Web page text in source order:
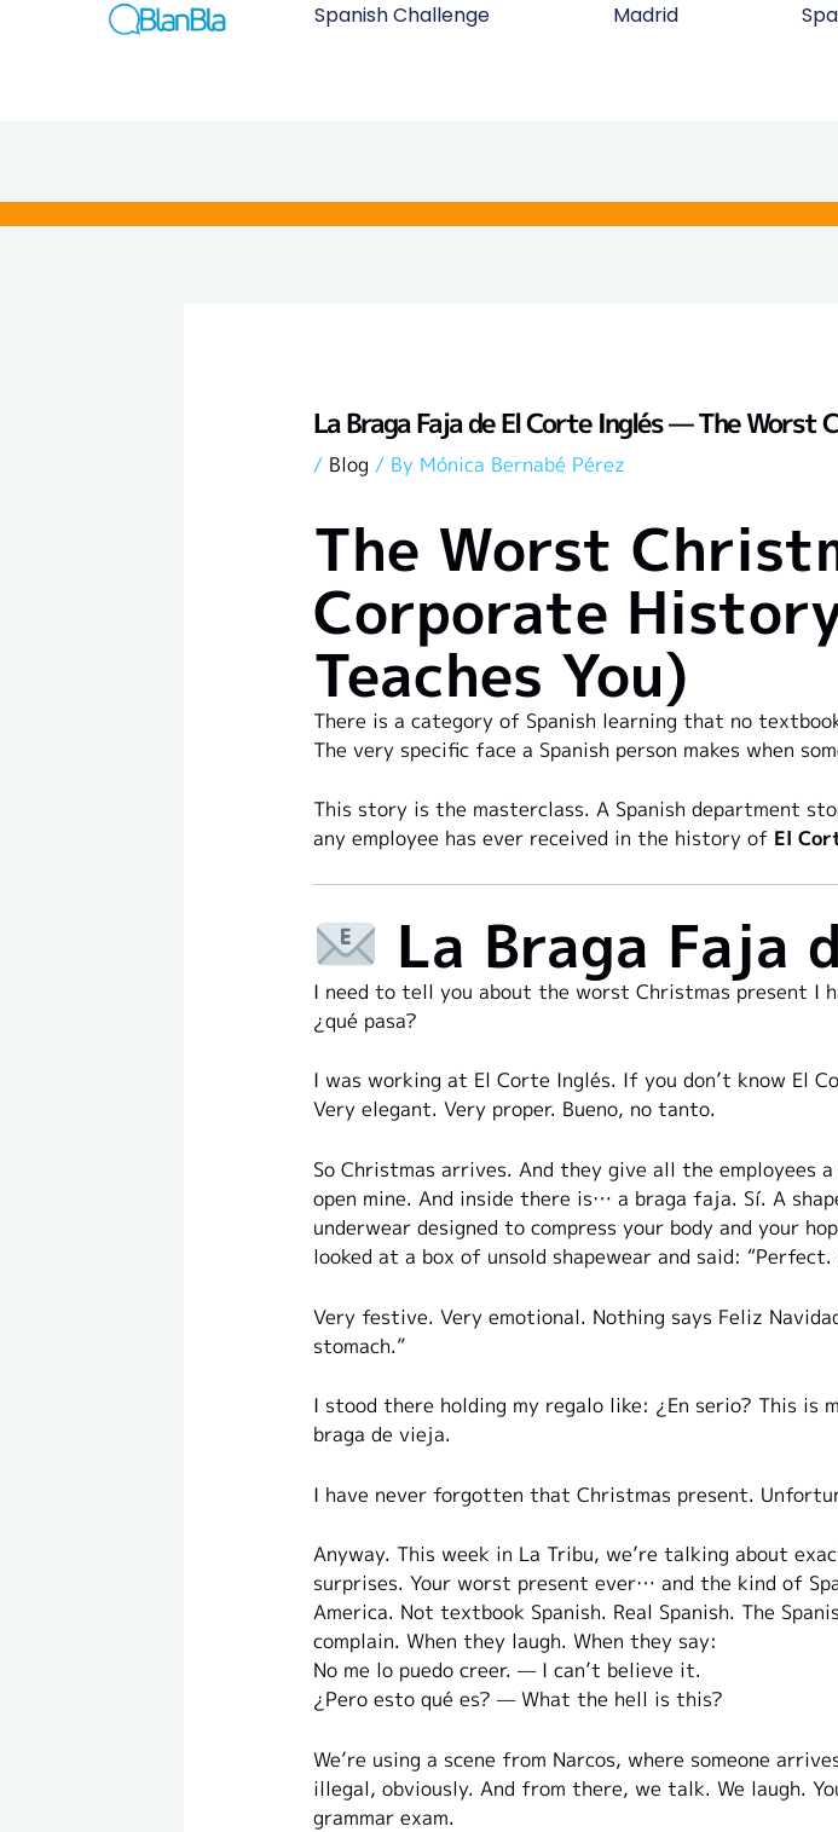
Spanish Challenge Madrid
La Braga Faja de El Corte Inglés — The
/ Blog / By Mónica Bernabé Pérez
The Worst
Corporate
Teaches You)
There is a category of Spanish learning that no
The very specific face a Spanish person makes when
This story is the masterclass. A Spanish department
any employee has ever received in the history of El
La Braga Faja
I need to tell you about the worst Christmas present I
¿qué pasa?
I was working at El Corte Inglés. If you don’t know El
Very elegant. Very proper. Bueno, no tanto.
So Christmas arrives. And they give all the employees
open mine. And inside there is… a braga faja. Sí. A
underwear designed to compress your body and your
looked at a box of unsold shapewear and said:
Very festive. Very emotional. Nothing says Feliz
stomach.”
I stood there holding my regalo like: ¿En serio? This is
braga de vieja.
I have never forgotten that Christmas present.
Anyway. This week in La Tribu, we’re talking about
surprises. Your worst present ever… and the kind of
America. Not textbook Spanish. Real Spanish. The
complain. When they laugh. When they say:
No me lo puedo creer. — I can’t believe it.
¿Pero esto qué es? — What the hell is this?
We’re using a scene from Narcos, where someone
illegal, obviously. And from there, we talk. We laugh.
grammar exam.